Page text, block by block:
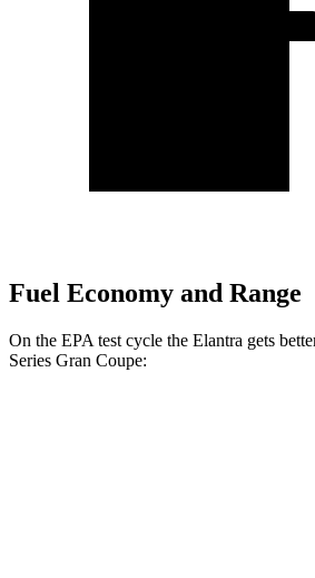
Fuel Economy and Range
On the EPA test cycle the Elantra gets
Series Gran Coupe: